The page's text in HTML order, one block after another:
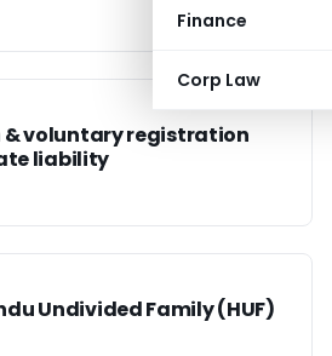
Finance
Corp Law
voluntary registration
liability
Undivided Family (HUF)